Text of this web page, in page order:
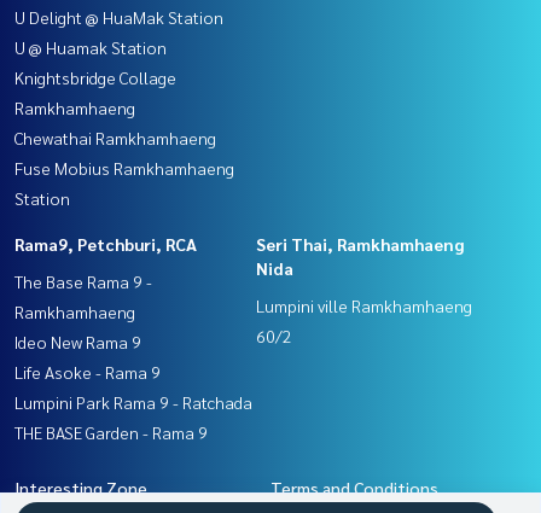
U Delight @ HuaMak Station
U @ Huamak Station
Knightsbridge Collage
Ramkhamhaeng
Chewathai Ramkhamhaeng
Fuse Mobius Ramkhamhaeng
Station
Rama9, Petchburi, RCA
The Base Rama 9 -
Ramkhamhaeng
Ideo New Rama 9
Life Asoke - Rama 9
Lumpini Park Rama 9 - Ratchada
THE BASE Garden - Rama 9
Seri Thai, Ramkhamhaeng
Nida
Lumpini ville Ramkhamhaeng
60/2
Interesting Zone Terms and Conditions